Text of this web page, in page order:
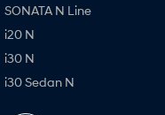
SONATA N Line
i20 N
i30 N
i30 Sedan N